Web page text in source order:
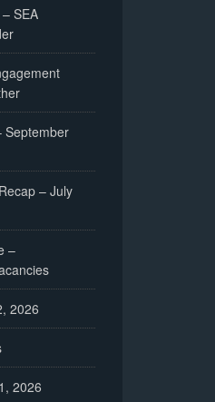
SEA
September
– July
–
2026
2026